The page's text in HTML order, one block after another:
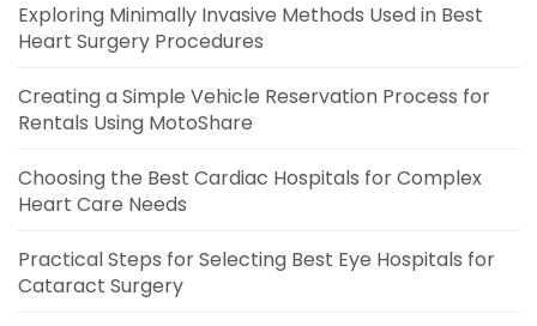
Exploring Minimally Invasive Methods Used in Best
Heart Surgery Procedures
Creating a Simple Vehicle Reservation Process for
Rentals Using MotoShare
Choosing the Best Cardiac Hospitals for Complex
Heart Care Needs
Practical Steps for Selecting Best Eye Hospitals for
Cataract Surgery